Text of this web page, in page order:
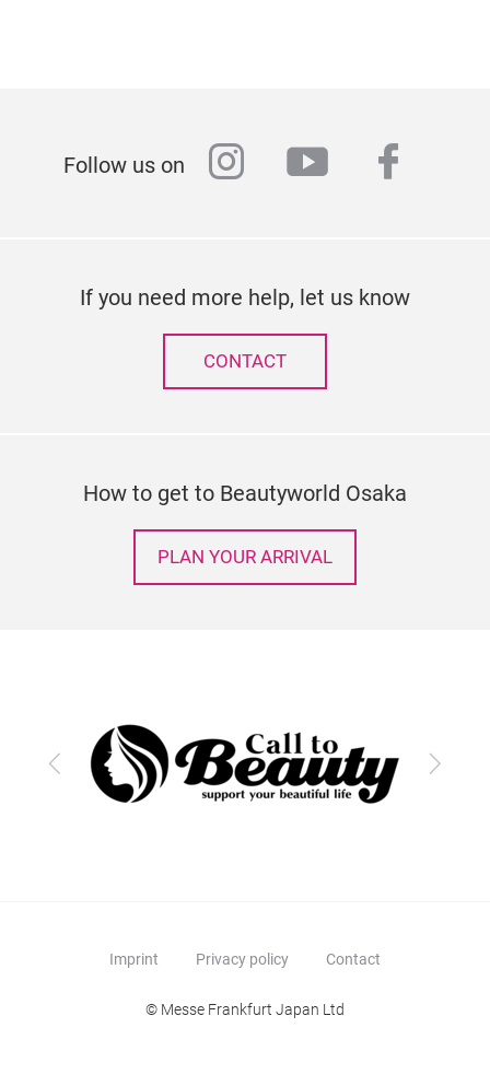
Follow us on instagram
youtube
If you need more help, let us know
CONTACT
How to get to Beautyworld Osaka
PLAN YOUR ARRIVAL
Previous Next
Imprint Privacy policy Contact
© Messe Frankfurt Japan Ltd